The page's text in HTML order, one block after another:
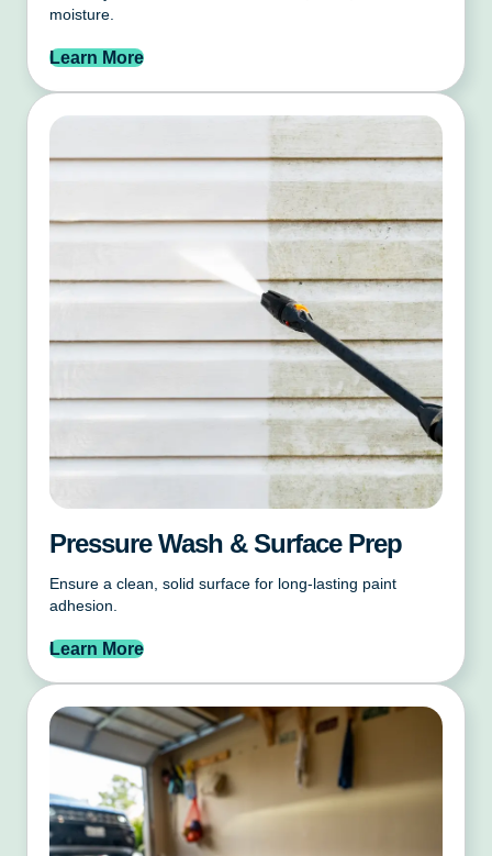
moisture.
Learn More
Pressure Wash & Surface Prep
Ensure a clean, solid surface for long-lasting paint
adhesion.
Learn More